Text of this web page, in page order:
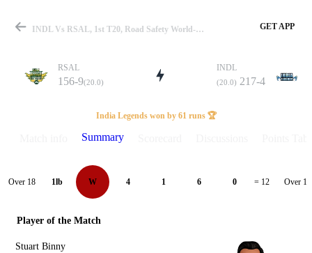
Match
Details
INDL Vs RSAL, 1st T20, Road Safety World-T20 2022 Summary GET APP
RSAL
156-9(20.0)
INDL
(20.0) 217-4
India Legends won by 61 runs 🏆
Summary
Over 18 1lb W 4 1 6 0 = 12 Over 19
Player of the Match
Stuart Binny